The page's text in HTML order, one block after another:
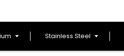
Stainless Steel